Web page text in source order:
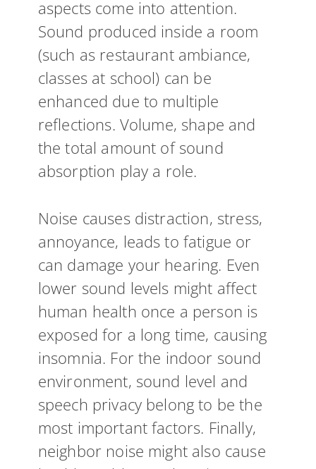
aspects come into attention.
Sound produced inside a room
(such as restaurant ambiance,
classes at school) can be
enhanced due to multiple
reflections. Volume, shape and
the total amount of sound
absorption play a role.
Noise causes distraction, stress,
annoyance, leads to fatigue or
can damage your hearing. Even
lower sound levels might affect
human health once a person is
exposed for a long time, causing
insomnia. For the indoor sound
environment, sound level and
speech privacy belong to be the
most important factors. Finally,
neighbor noise might also cause